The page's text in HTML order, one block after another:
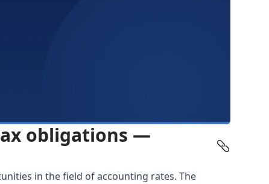
obligations —
in the field ofaccounting rates. The